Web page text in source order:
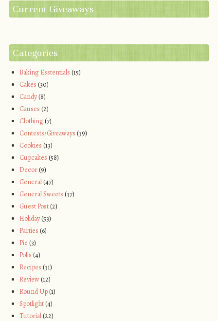
Current Giveaways
Categories
Baking Esstentials (15)
Cakes (30)
Candy(8)
Causes (2)
Clothing (7)
Contests/Giveaways (39)
Cookies (13)
Cupcakes (58)
Decor(9)
General(47)
General Sweets (37)
Guest Post(2)
Holiday(53)
Parties (6)
Pie (3)
Polls (4)
Recipes (31)
Review(12)
Round Up(1)
Spotlight(4)
Tutorial(22)